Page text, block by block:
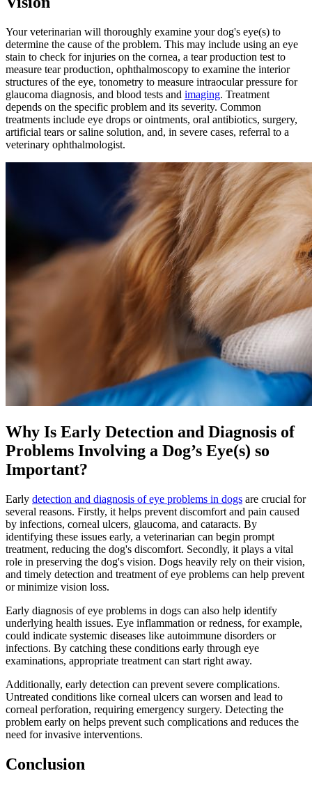
Your veterinarian will thoroughly examine your dog's eye(s) to
determine the cause of the problem. This may include using an eye
stain to check for injuries on the cornea, a tear production test to
measure tear production, ophthalmoscopy to examine the interior
structures of the eye, tonometry to measure intraocular pressure for
glaucoma diagnosis, and blood tests and imaging. Treatment
depends on the specific problem and its severity. Common
treatments include eye drops or ointments, oral antibiotics, surgery,
artificial tears or saline solution, and, in severe cases, referral to a
veterinary ophthalmologist.
Why Is Early Detection and Diagnosis of
Problems Involving a Dog’s Eye(s) so
Important?
Early detection and diagnosis of eye problems in dogs are crucial for
several reasons. Firstly, it helps prevent discomfort and pain caused
by infections, corneal ulcers, glaucoma, and cataracts. By
identifying these issues early, a veterinarian can begin prompt
treatment, reducing the dog's discomfort. Secondly, it plays a vital
role in preserving the dog's vision. Dogs heavily rely on their vision,
and timely detection and treatment of eye problems can help prevent
or minimize vision loss.
Early diagnosis of eye problems in dogs can also help identify
underlying health issues. Eye inflammation or redness, for example,
could indicate systemic diseases like autoimmune disorders or
infections. By catching these conditions early through eye
examinations, appropriate treatment can start right away.
Additionally, early detection can prevent severe complications.
Untreated conditions like corneal ulcers can worsen and lead to
corneal perforation, requiring emergency surgery. Detecting the
problem early on helps prevent such complications and reduces the
need for invasive interventions.
Conclusion